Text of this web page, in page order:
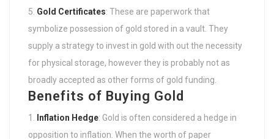
Gold Certificates: These are paperwork that
symbolize possession of gold stored in a vault. They
supply a strategy to invest in gold with out the necessity
for physical storage, however they is probably not as
broadly accepted as other forms of gold funding.
Benefits of Buying Gold
Inflation Hedge: Gold is often considered a hedge in
opposition to inflation. When the worth of paper